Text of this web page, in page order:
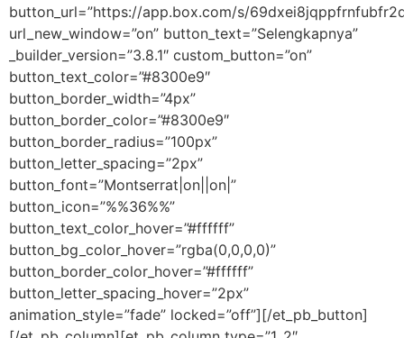
button_url=”https://app.box.com/s/
url_new_window=”on” button_text=”Selengkapnya”
_builder_version=”3.8.1″ custom_button=”on”
button_text_color=”#8300e9″
button_border_width=”4px”
button_border_color=”#8300e9″
button_border_radius=”100px”
button_letter_spacing=”2px”
button_font=”Montserrat|on||on|”
button_icon=”%%36%%”
button_text_color_hover=”#ffffff”
button_bg_color_hover=”rgba(0,0,0,0)”
button_border_color_hover=”#ffffff”
button_letter_spacing_hover=”2px”
animation_style=”fade” locked=”off”][/et_pb_button]